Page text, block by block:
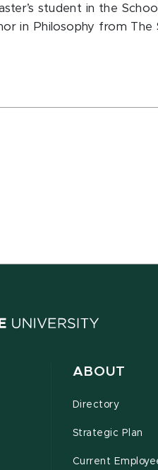
student in the
in Philosophy from
ABOUT
Directory
Strategic Plan
Current